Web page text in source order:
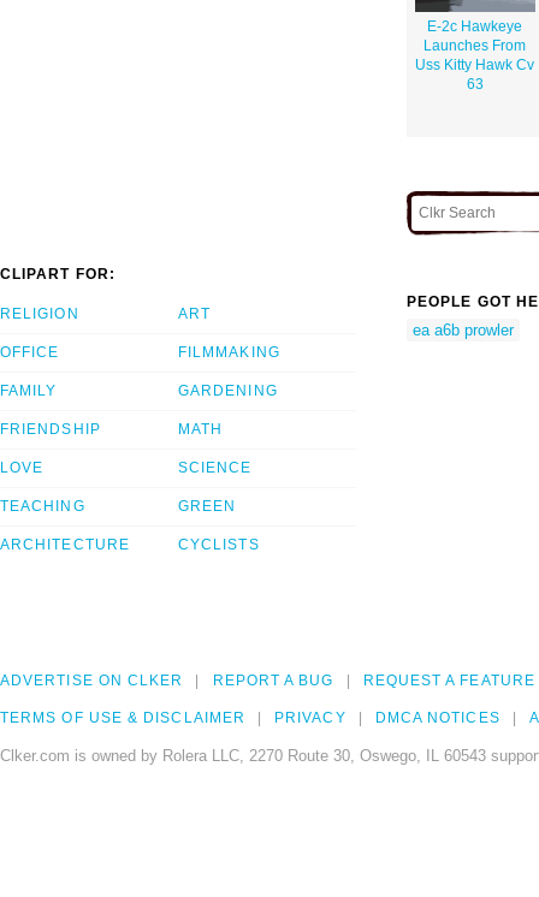
E-2c Hawkeye
Launches From
Uss Kitty Hawk Cv
63
CLIPART FOR:
RELIGION
OFFICE
FAMILY
FRIENDSHIP
LOVE
TEACHING
ARCHITECTURE
ART
FILMMAKING
GARDENING
MATH
SCIENCE
GREEN
CYCLISTS
PEOPLE GOT
ea a6b prowler
ADVERTISE ON CLKER REPORT A BUG REQUEST A FEATURE
TERMS OF USE & DISCLAIMER PRIVACY DMCA NOTICES
Clker.com is owned by Rolera LLC, 2270 Route 30, Oswego, IL 60543